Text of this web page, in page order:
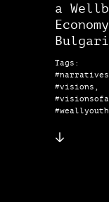
a
Tags:
#visions,
#weallyouth